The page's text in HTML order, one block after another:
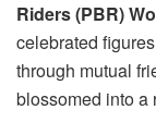
Riders (PBR)
celebrated
through mutual
blossomed into a